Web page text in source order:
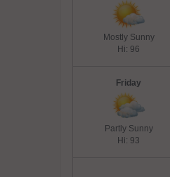
Mostly Sunny
Hi: 96
Friday
Partly Sunny
Hi: 93